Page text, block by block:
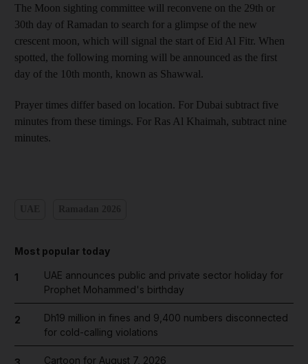
The Moon sighting committee will reconvene on the 29th or
30th day of Ramadan to search for a glimpse of the new
crescent moon, which will signal the start of Eid Al Fitr. When
spotted, the following morning will be announced as the first
day of the 10th month, known as Shawwal.
Prayer times differ based on location. For Dubai subtract five
minutes from these timings. For Ras Al Khaimah, subtract nine
minutes.
Most popular today
1
UAE announces public and private sector holiday for
Prophet Mohammed's birthday
2
Dh19 million in fines and 9,400 numbers disconnected
for cold-calling violations
Cartoon for August 7, 2026